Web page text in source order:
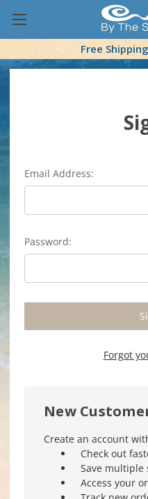
Free
Email Address:
Password:
Forgot
New
Create an account
Check out
Save multiple
Access your